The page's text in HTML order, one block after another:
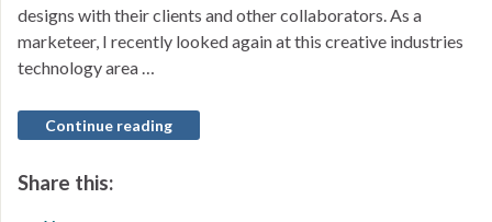
designs with their clients and other collaborators. As a
marketeer, I recently looked again at this creative industries
technology area …
Continue reading
Share this: